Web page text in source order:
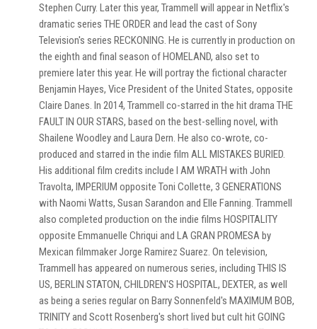
Stephen Curry. Later this year, Trammell will appear in Netflix's
dramatic series THE ORDER and lead the cast of Sony
Television's series RECKONING. He is currently in production on
the eighth and final season of HOMELAND, also set to
premiere later this year. He will portray the fictional character
Benjamin Hayes, Vice President of the United States, opposite
Claire Danes. In 2014, Trammell co-starred in the hit drama THE
FAULT IN OUR STARS, based on the best-selling novel, with
Shailene Woodley and Laura Dern. He also co-wrote, co-
produced and starred in the indie film ALL MISTAKES BURIED.
His additional film credits include I AM WRATH with John
Travolta, IMPERIUM opposite Toni Collette, 3 GENERATIONS
with Naomi Watts, Susan Sarandon and Elle Fanning. Trammell
also completed production on the indie films HOSPITALITY
opposite Emmanuelle Chriqui and LA GRAN PROMESA by
Mexican filmmaker Jorge Ramirez Suarez. On television,
Trammell has appeared on numerous series, including THIS IS
US, BERLIN STATON, CHILDREN'S HOSPITAL, DEXTER, as well
as being a series regular on Barry Sonnenfeld's MAXIMUM BOB,
TRINITY and Scott Rosenberg's short lived but cult hit GOING